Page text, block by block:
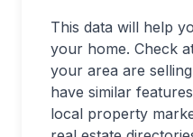
This data will help
your home. Check
your area are
have similar
local property